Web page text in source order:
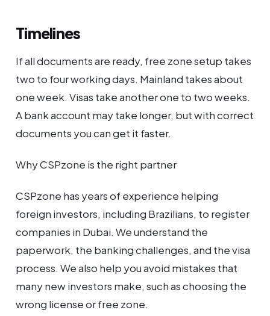
Timelines
If all documents are ready, free zone setup takes
two to four working days. Mainland takes about
one week. Visas take another one to two weeks.
A bank account may take longer, but with correct
documents you can get it faster.
Why CSPzone is the right partner
CSPzone has years of experience helping
foreign investors, including Brazilians, to register
companies in Dubai. We understand the
paperwork, the banking challenges, and the visa
process. We also help you avoid mistakes that
many new investors make, such as choosing the
wrong license or free zone.